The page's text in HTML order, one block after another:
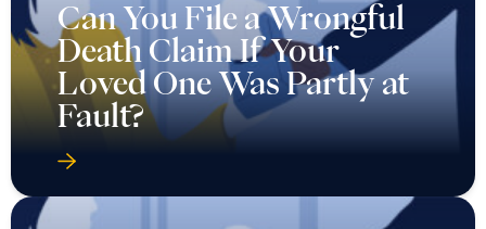
Can You File a Wrongful
Death Claim If Your
Loved One Was Partly at
Fault?